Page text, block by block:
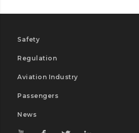
Safety
Regulation
Aviation Industry
Passengers
News